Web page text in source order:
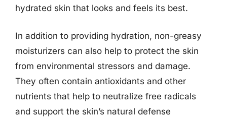
hydrated skin that looks and feels its best.
In addition to providing hydration, non-greasy
moisturizers can also help to protect the skin
from environmental stressors and damage.
They often contain antioxidants and other
nutrients that help to neutralize free radicals
and support the skin’s natural defense